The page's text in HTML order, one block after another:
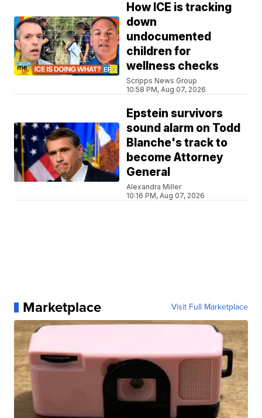
How ICE is tracking
down
undocumented
children for
wellness checks
Scripps News Group
10:58 PM, Aug 07, 2026
Epstein survivors
sound alarm on Todd
Blanche's track to
become Attorney
General
Alexandra Miller
10:16 PM, Aug 07, 2026
Marketplace Visit Full Marketplace